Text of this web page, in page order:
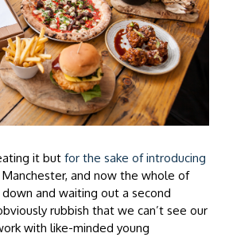
it but for the sake of introducing
and now the whole of
and waiting out a second
rubbish that we can’t see our
with like-minded young